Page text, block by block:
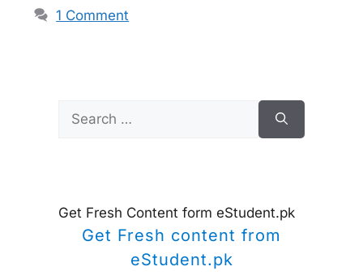
1 Comment
for:
Get Fresh Content form eStudent.pk
Get Fresh content from
eStudent.pk